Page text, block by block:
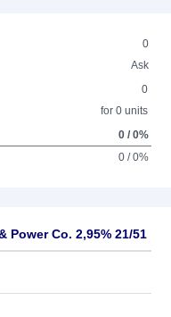
0
Ask
0
for 0 units
0 / 0%
0 / 0%
Co. 2,95% 21/51